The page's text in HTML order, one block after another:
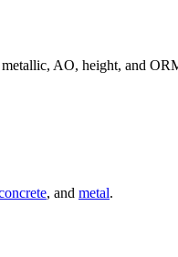
AO, height, and
, and metal.